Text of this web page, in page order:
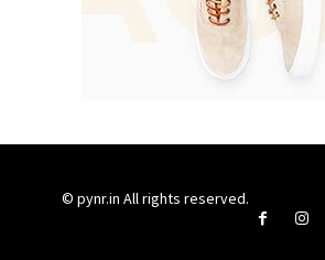
© pynr.in All rights reserved.